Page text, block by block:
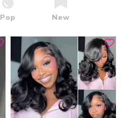
Pop New